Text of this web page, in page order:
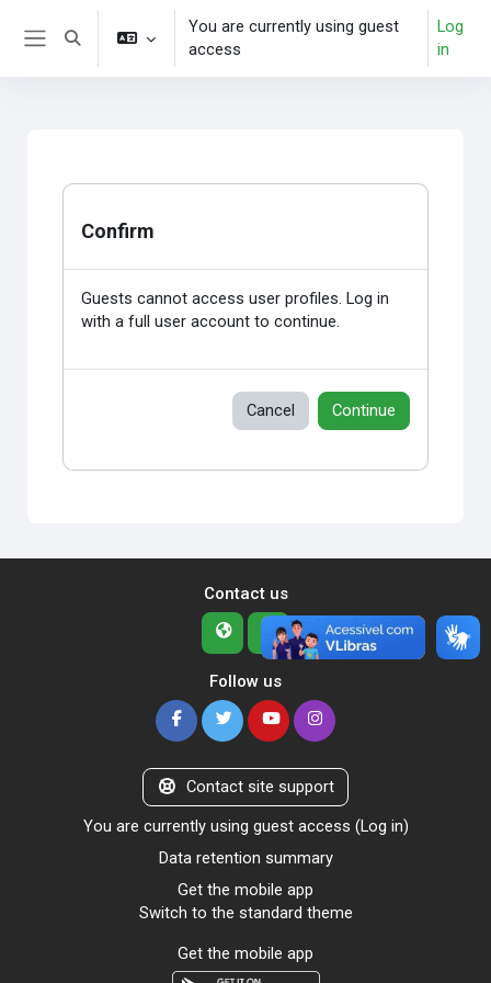
Skip to main content
Toggle search input
You are currently using guest
access
Log
in
Confirm
Guests cannot access user profiles. Log in
with a full user account to continue.
Cancel Continue
Contact us
Follow us
Contact site support
You are currently using guest access (Log in)
Data retention summary
Get the mobile app
Switch to the standard theme
Get the mobile app